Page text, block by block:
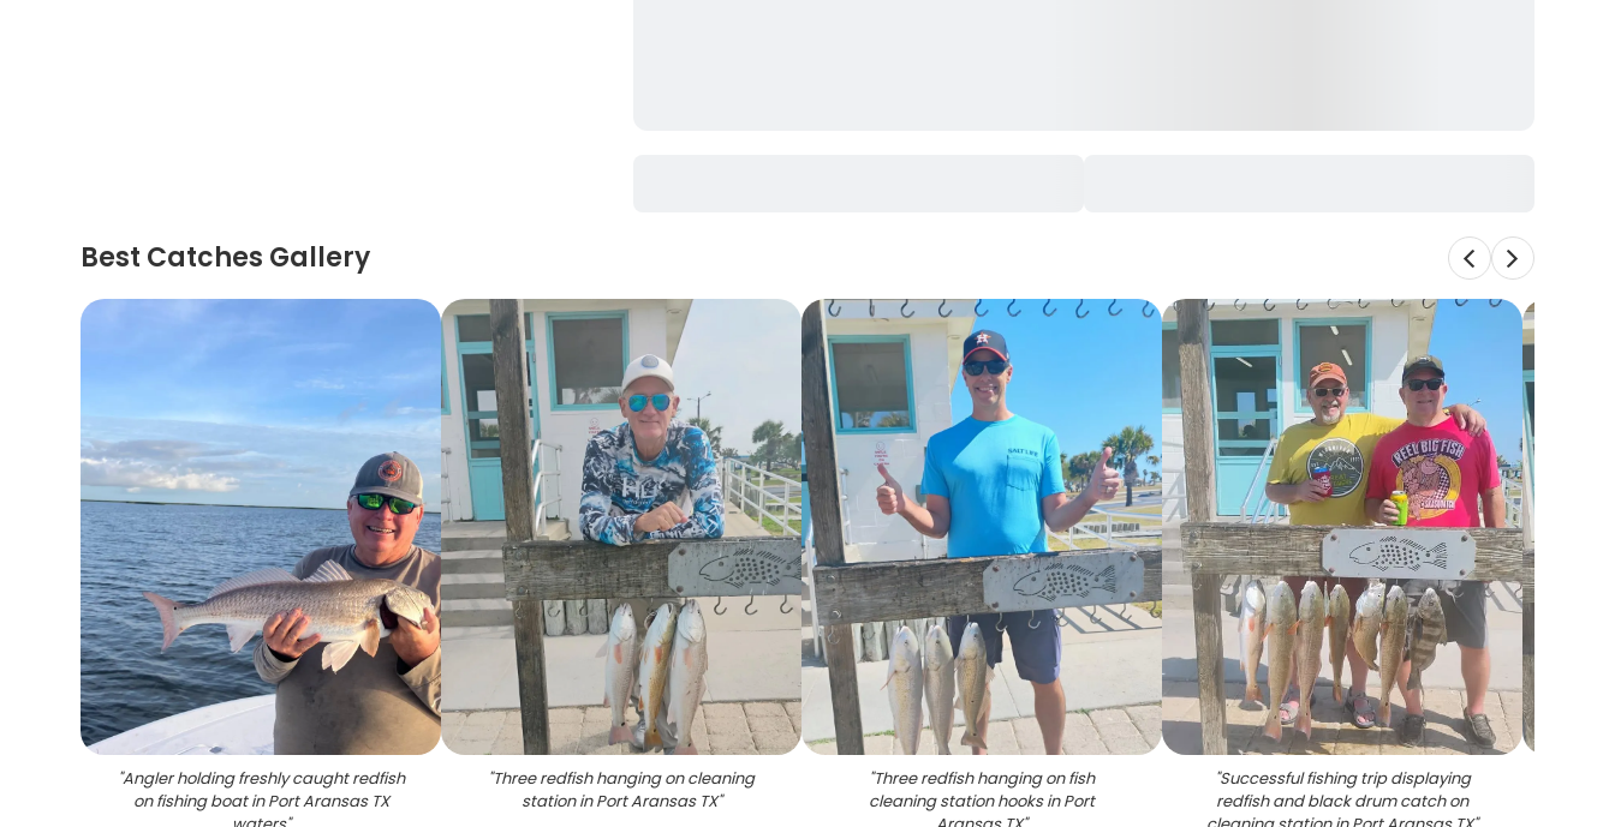
Best Catches Gallery
"Angler holding freshly caught redfish
on fishing boat in Port Aransas TX
"Three redfish hanging on cleaning
station in Port Aransas TX"
"Three redfish hanging on fish
cleaning station hooks in Port
"Successful fishing trip displaying
redfish and black drum catch on